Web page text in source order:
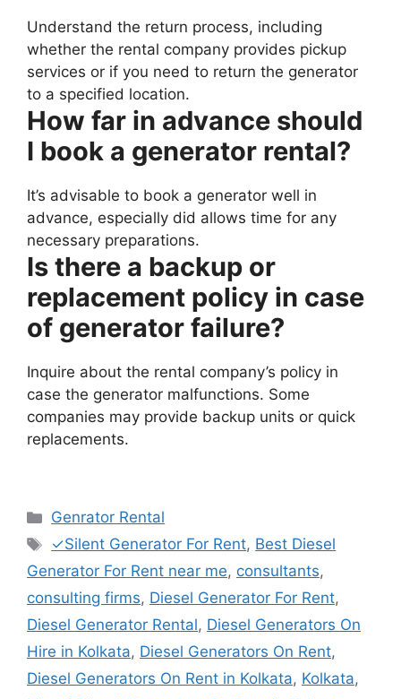
Understand the return process, including
whether the rental company provides pickup
services or if you need to return the generator
to a specified location.
How far in advance should
I book a generator rental?
It’s advisable to book a generator well in
advance, especially did allows time for any
necessary preparations.
Is there a backup or
replacement policy in case
of generator failure?
Inquire about the rental company’s policy in
case the generator malfunctions. Some
companies may provide backup units or quick
replacements.
Categories
Genrator Rental
Tags
✓Silent Generator For Rent, Best Diesel
Generator For Rent near me, consultants,
consulting firms, Diesel Generator For Rent,
Diesel Generator Rental, Diesel Generators On
Hire in Kolkata, Diesel Generators On Rent,
Diesel Generators On Rent in Kolkata, Kolkata,